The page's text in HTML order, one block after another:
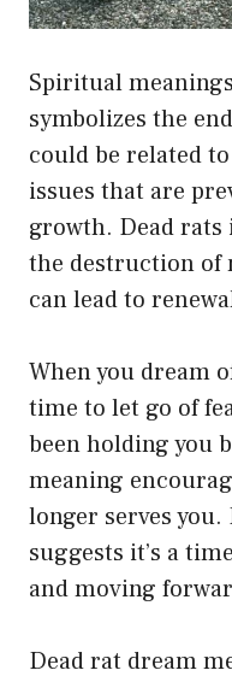
Spiritual
symbolizes the
could be related
issues that are
growth. Dead
the destruction of
can lead to
When you dream
time to let go of
been holding you
meaning
longer serves
suggests it’s a
and moving
Dead rat dream